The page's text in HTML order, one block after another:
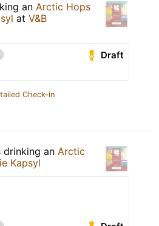
an Arctic Hops
at V&B
Draft
Check-in
drinking an Arctic
Kapsyl